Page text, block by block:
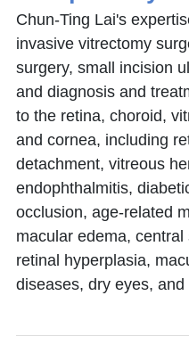
Chun-Ting Lai's
invasive vitrectomy
surgery, small incision
and diagnosis and
to the retina, choroid,
and cornea, including
detachment, vitreous
endophthalmitis,
occlusion, age-related
macular edema,
retinal hyperplasia,
diseases, dry eyes,